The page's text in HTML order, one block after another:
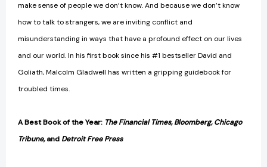
make sense of people we don’t know. And because we don’t know
how to talk to strangers, we are inviting conflict and
misunderstanding in ways that have a profound effect on our lives
and our world. In his first book since his #1 bestseller David and
Goliath, Malcolm Gladwell has written a gripping guidebook for
troubled times.
A Best Book of the Year: The Financial Times, Bloomberg, Chicago
Tribune,and Detroit Free Press